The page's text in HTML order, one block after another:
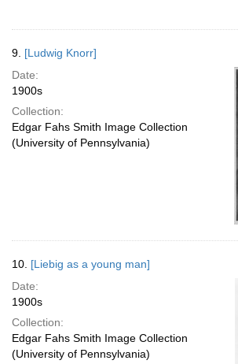
9. [Ludwig Knorr]
Date:
1900s
Collection:
Edgar Fahs Smith Image Collection
(University of Pennsylvania)
10. [Liebig as a young man]
Date:
1900s
Collection:
Edgar Fahs Smith Image Collection
(University of Pennsylvania)